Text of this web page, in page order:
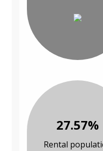
27.57%
Rental